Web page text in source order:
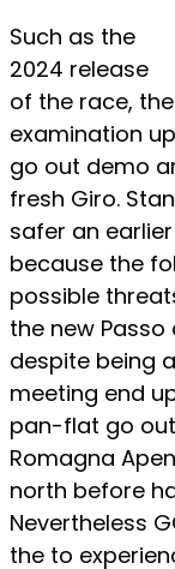
Such as the
2024 release
of the race,
examination
go out demo
fresh Giro.
safer an
because the
possible
the new
despite being
meeting end
pan-flat go
Romagna
north before
Nevertheless
the to